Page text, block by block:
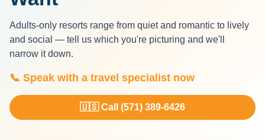
Adults-only resorts range from quiet and romantic to lively
and social — tell us which you're picturing and we'll
narrow it down.
📞 Speak with a travel specialist now
🇺🇸 Call (571) 389-6426